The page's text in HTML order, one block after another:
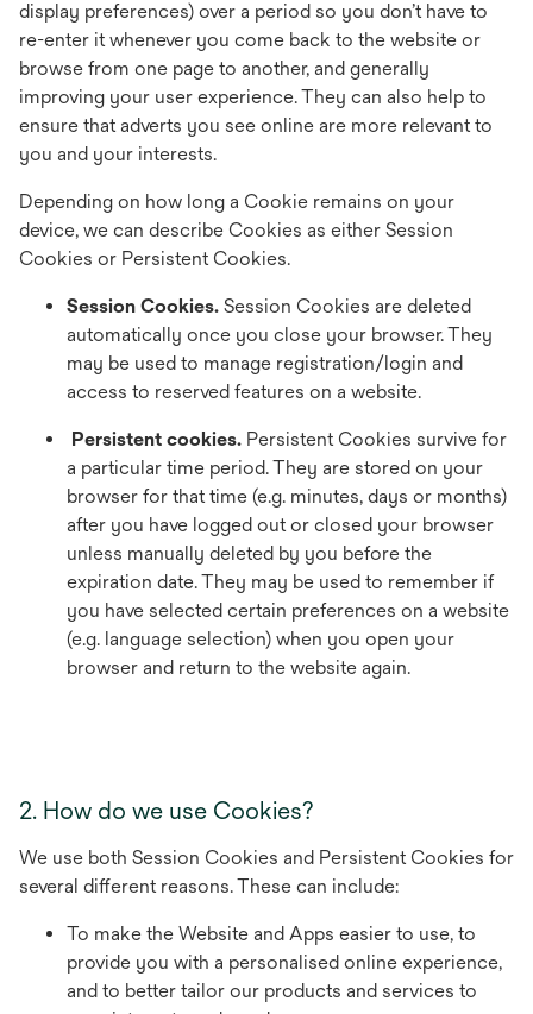
display preferences) over a period so you don’t have to
re-enter it whenever you come back to the website or
browse from one page to another, and generally
improving your user experience. They can also help to
ensure that adverts you see online are more relevant to
you and your interests.
Depending on how long a Cookie remains on your
device, we can describe Cookies as either Session
Cookies or Persistent Cookies.
Session Cookies. Session Cookies are deleted
automatically once you close your browser. They
may be used to manage registration/login and
access to reserved features on a website.
Persistent cookies. Persistent Cookies survive for
a particular time period. They are stored on your
browser for that time (e.g. minutes, days or months)
after you have logged out or closed your browser
unless manually deleted by you before the
expiration date. They may be used to remember if
you have selected certain preferences on a website
(e.g. language selection) when you open your
browser and return to the website again.
2. How do we use Cookies?
We use both Session Cookies and Persistent Cookies for
several different reasons. These can include:
To make the Website and Apps easier to use, to
provide you with a personalised online experience,
and to better tailor our products and services to